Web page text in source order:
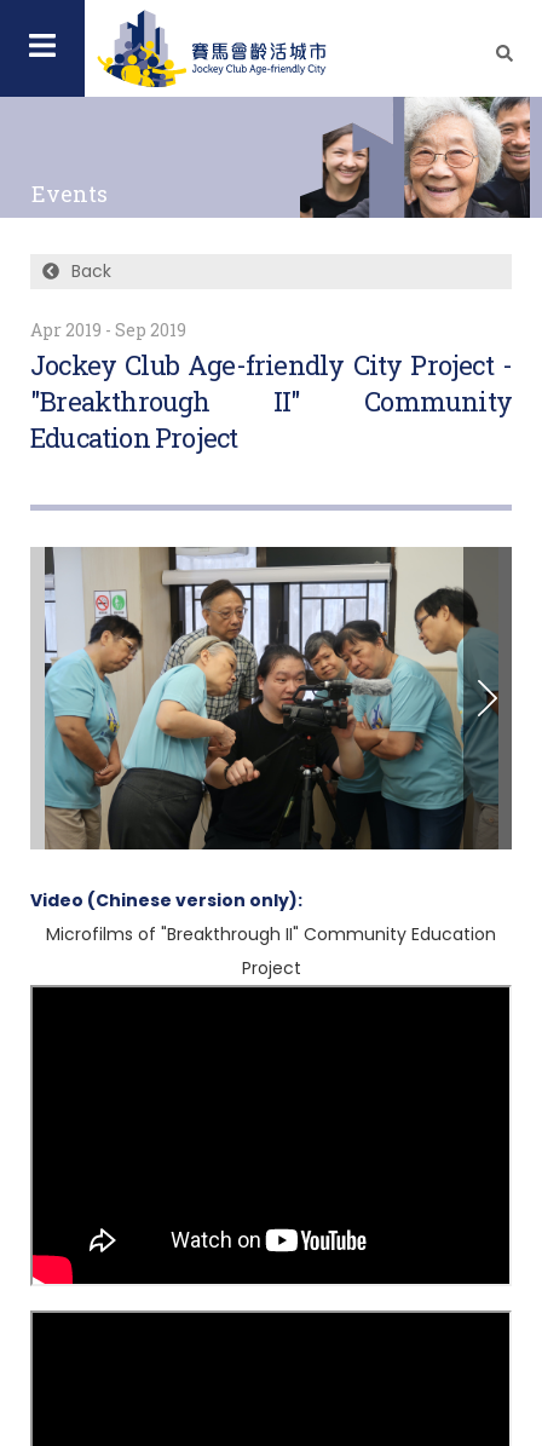
Events
Back
Apr 2019 - Sep 2019
Jockey Club Age-friendly City Project -
"Breakthrough II" Community
Education Project
Video (Chinese version only):
Microfilms of "Breakthrough II" Community Education
Project